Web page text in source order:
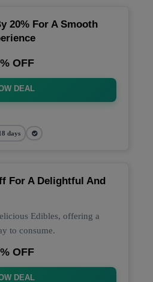
20% For A Smooth
OFF
DEAL
days
For A Delightful And
Edibles, offering a
to consume.
OFF
DEAL